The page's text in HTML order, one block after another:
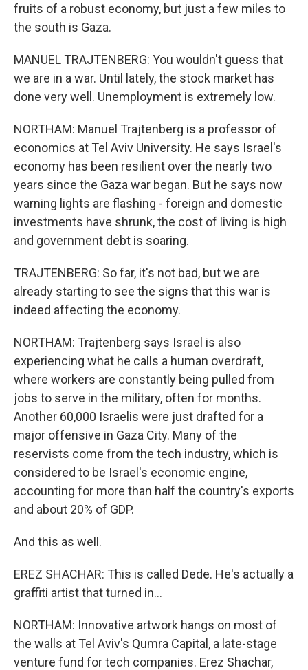
fruits of a robust economy, but just a few miles to
the south is Gaza.
MANUEL TRAJTENBERG: You wouldn't guess that
we are in a war. Until lately, the stock market has
done very well. Unemployment is extremely low.
NORTHAM: Manuel Trajtenberg is a professor of
economics at Tel Aviv University. He says Israel's
economy has been resilient over the nearly two
years since the Gaza war began. But he says now
warning lights are flashing - foreign and domestic
investments have shrunk, the cost of living is high
and government debt is soaring.
TRAJTENBERG: So far, it's not bad, but we are
already starting to see the signs that this war is
indeed affecting the economy.
NORTHAM: Trajtenberg says Israel is also
experiencing what he calls a human overdraft,
where workers are constantly being pulled from
jobs to serve in the military, often for months.
Another 60,000 Israelis were just drafted for a
major offensive in Gaza City. Many of the
reservists come from the tech industry, which is
considered to be Israel's economic engine,
accounting for more than half the country's exports
and about 20% of GDP.
And this as well.
EREZ SHACHAR: This is called Dede. He's actually a
graffiti artist that turned in...
NORTHAM: Innovative artwork hangs on most of
the walls at Tel Aviv's Qumra Capital, a late-stage
venture fund for tech companies. Erez Shachar,